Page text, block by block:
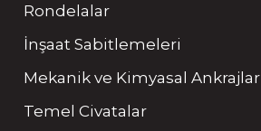
Rondelalar
İnşaat Sabitlemeleri
Mekanik ve Kimyasal Ankrajlar
Temel Civatalar